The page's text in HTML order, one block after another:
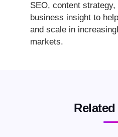
SEO, content strategy,
business insight to
and scale in
markets.